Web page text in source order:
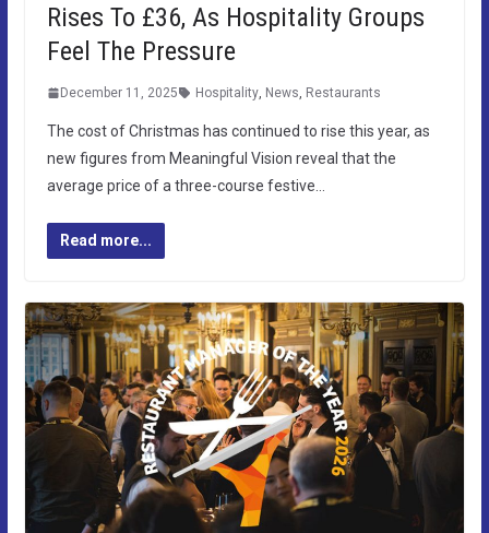
Rises To £36, As Hospitality Groups
Feel The Pressure
December 11, 2025 Hospitality, News Restaurants
The cost of Christmas has continued to rise this year, as
new figures from Meaningful Vision reveal that the
average price of a three-course festive…
Read more...